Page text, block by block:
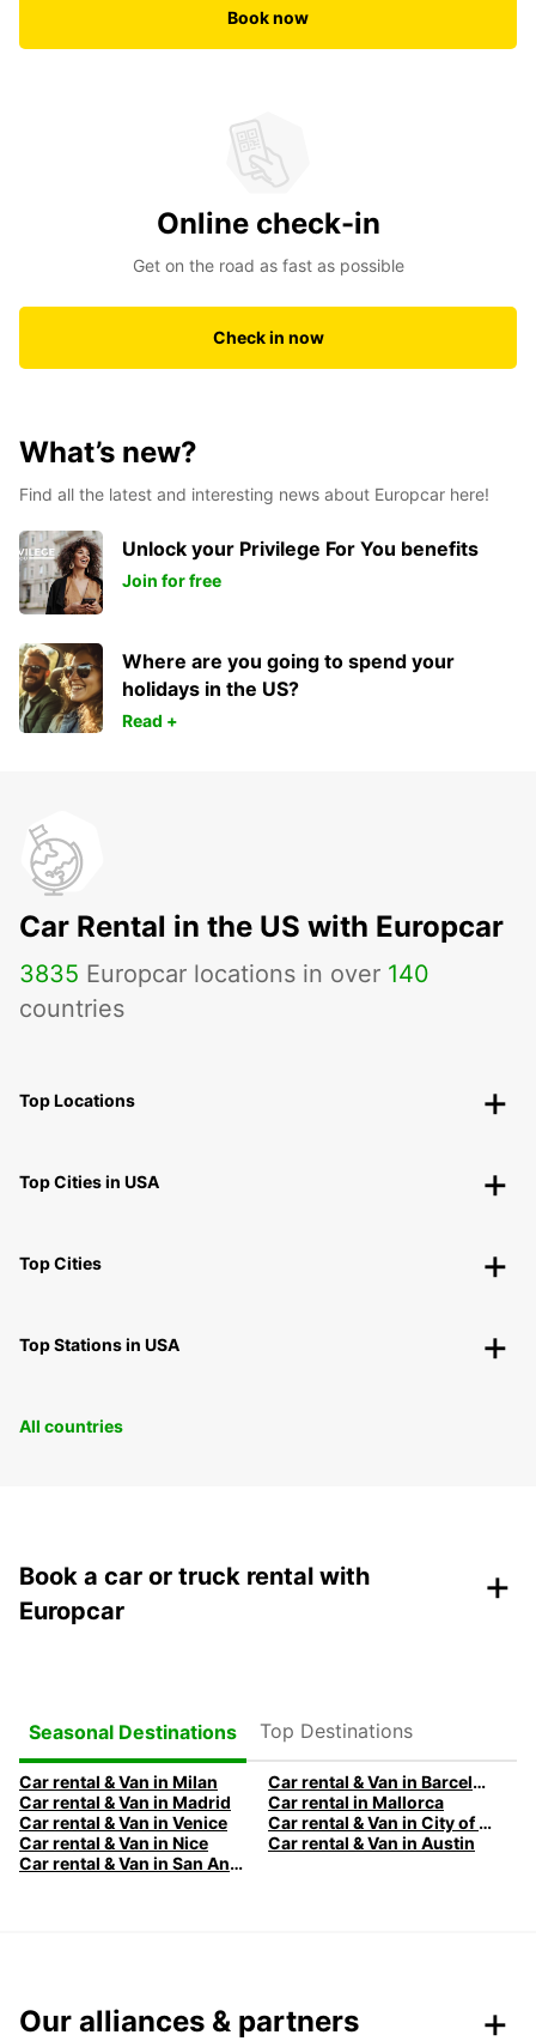
Book now
Online check-in
Get on the road as fast as possible
Check in now
What’s new?
Find all the latest and interesting news about Europcar here!
Unlock your Privilege For You benefits
Join for free
Where are you going to spend your
holidays in the US?
Read +
Car Rental in the US with Europcar
3835 Europcar locations in over 140
countries
Top Locations
Top Cities in USA
Top Cities
Top Stations in USA
All countries
Book a car or truck rental with
Europcar
+
Seasonal Destinations Top Destinations
Car rental & Van in Milan
Car rental & Van in Barcelona
Car rental & Van in Madrid
Car rental in Mallorca
Car rental & Van in Venice
Car rental & Van in City of Edinburgh
Car rental & Van in Nice
Car rental & Van in Austin
Car rental & Van in San Antonio
Our alliances & partners